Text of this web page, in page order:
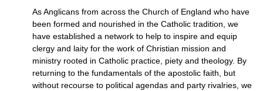
As Anglicans from across the Church of England who have
been formed and nourished in the Catholic tradition, we
have established a network to help to inspire and equip
clergy and laity for the work of Christian mission and
ministry rooted in Catholic practice, piety and theology. By
returning to the fundamentals of the apostolic faith, but
without recourse to political agendas and party rivalries, we